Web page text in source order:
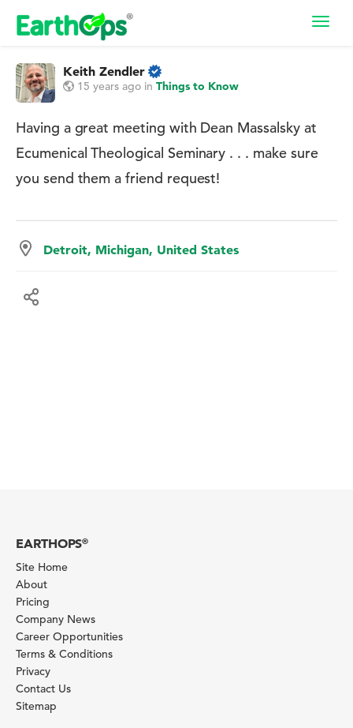
Keith Zendler
15 years ago in Things to Know
Having a great meeting with Dean Massalsky at
Ecumenical Theological Seminary . . . make sure
you send them a friend request!
Detroit, Michigan, United States
EARTHOPS®
Site Home
About
Pricing
Company News
Career Opportunities
Terms & Conditions
Privacy
Contact Us
Sitemap